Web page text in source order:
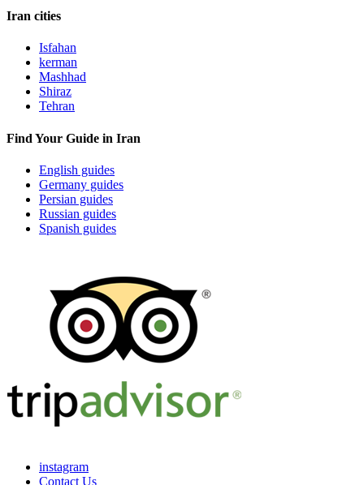
Iran cities
Isfahan
kerman
Mashhad
Shiraz
Tehran
Find Your Guide in Iran
English guides
Germany guides
Persian guides
Russian guides
Spanish guides
instagram
Contact Us